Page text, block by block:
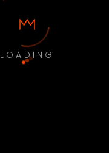
LOADING